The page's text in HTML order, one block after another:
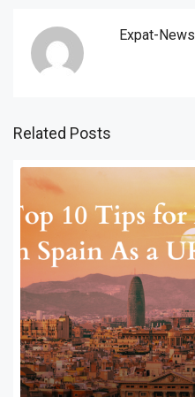
Expat-News
Related Posts